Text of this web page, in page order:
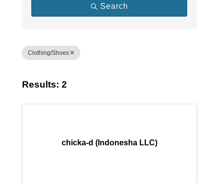
Search
Clothing/Shoes
Results: 2
chicka-d (Indonesha LLC)